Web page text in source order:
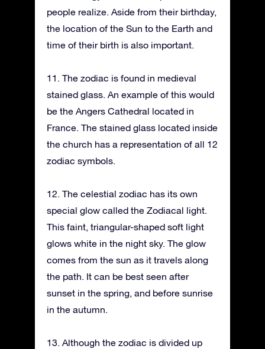
people realize. Aside from their birthday,
the location of the Sun to the Earth and
time of their birth is also important.
11. The zodiac is found in medieval
stained glass. An example of this would
be the Angers Cathedral located in
France. The stained glass located inside
the church has a representation of all 12
zodiac symbols.
12. The celestial zodiac has its own
special glow called the Zodiacal light.
This faint, triangular-shaped soft light
glows white in the night sky. The glow
comes from the sun as it travels along
the path. It can be best seen after
sunset in the spring, and before sunrise
in the autumn.
13. Although the zodiac is divided up